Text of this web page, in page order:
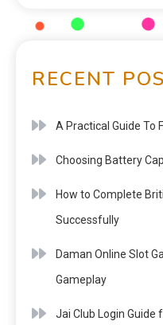
RECENT
A Practical Guide To
Choosing Battery
How to Complete
Successfully
Daman Online Slot
Gameplay
Jai Club Login Guide